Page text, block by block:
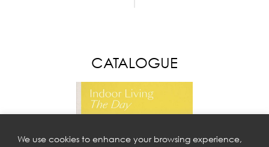
We use cookies to enhance your browsing experience,